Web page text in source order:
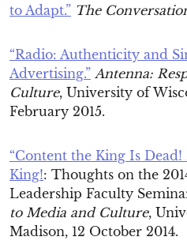
to Adapt.” The
“Radio: Authenticity and
Advertising.” Antenna:
Culture, University of
February 2015.
“Content the King Is
King!: Thoughts on the
Leadership Faculty
to Media and Culture,
Madison, 12 October 2014.